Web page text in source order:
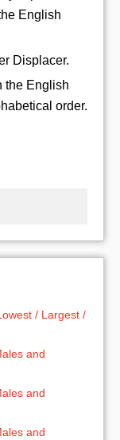
English
Displacer.
the English
order.
/ Largest /
and
and
and